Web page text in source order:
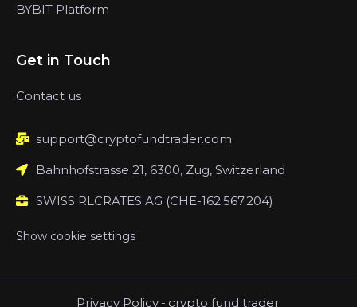
BYBIT Platform
Get in Touch
Contact us
support@cryptofundtrader.com
Bahnhofstrasse 21, 6300, Zug, Switzerland
SWISS RLCRATES AG (CHE-162.567.204)
Show cookie settings
Privacy Policy - crypto fund trader